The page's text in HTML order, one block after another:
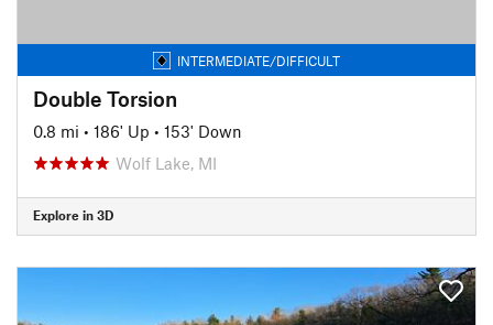
INTERMEDIATE/DIFFICULT
Double Torsion
0.8 mi • 186' Up • 153' Down
Wolf Lake, MI
Explore in 3D